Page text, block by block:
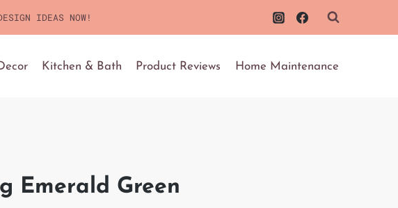
IDEAS NOW!
Kitchen & Bath Product Reviews Home Maintenance
Emerald Green